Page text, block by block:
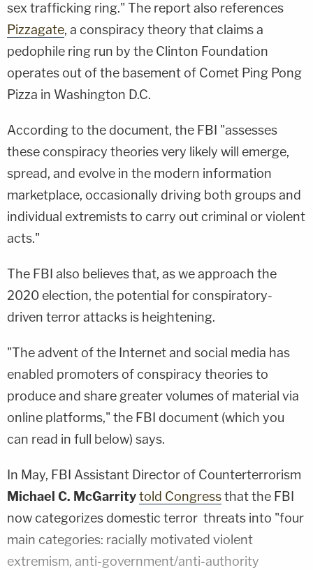
sex trafficking ring." The report also references
Pizzagate, a conspiracy theory that claims a
pedophile ring run by the Clinton Foundation
operates out of the basement of Comet Ping Pong
Pizza in Washington D.C.
According to the document, the FBI "assesses
these conspiracy theories very likely will emerge,
spread, and evolve in the modern information
marketplace, occasionally driving both groups and
individual extremists to carry out criminal or violent
acts."
The FBI also believes that, as we approach the
2020 election, the potential for conspiratory-
driven terror attacks is heightening.
"The advent of the Internet and social media has
enabled promoters of conspiracy theories to
produce and share greater volumes of material via
online platforms," the FBI document (which you
can read in full below) says.
In May, FBI Assistant Director of Counterterrorism
Michael C. McGarritytold Congressthat the FBI
now categorizes domestic terror threats into "four
main categories: racially motivated violent
extremism, anti-government/anti-authority